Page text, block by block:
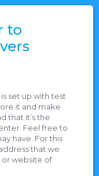
to
set up with test
it and make
that it’s the
Feel free to
have. For this
that we
or website of